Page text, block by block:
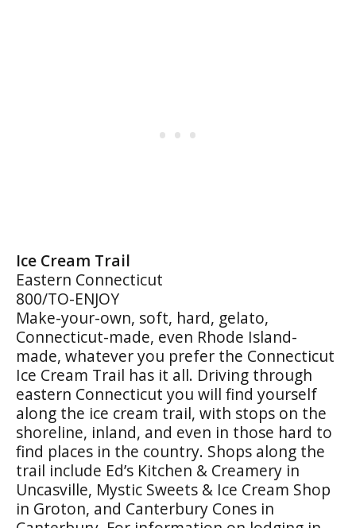
Ice Cream Trail
Eastern Connecticut
800/TO-ENJOY
Make-your-own, soft, hard, gelato,
Connecticut-made, even Rhode Island-
made, whatever you prefer the Connecticut
Ice Cream Trail has it all. Driving through
eastern Connecticut you will find yourself
along the ice cream trail, with stops on the
shoreline, inland, and even in those hard to
find places in the country. Shops along the
trail include Ed’s Kitchen & Creamery in
Uncasville, Mystic Sweets & Ice Cream Shop
in Groton, and Canterbury Cones in